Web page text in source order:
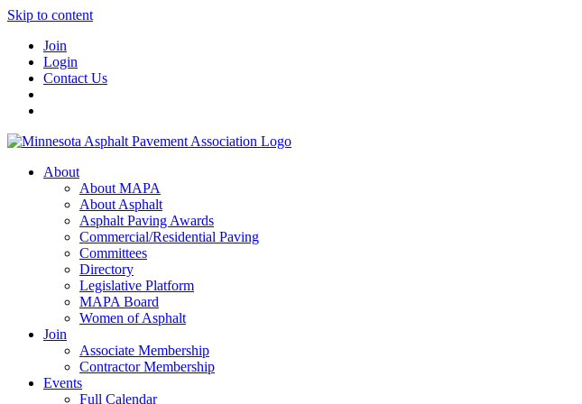
Skip to content
Join
Login
Contact Us
About
About MAPA
About Asphalt
Asphalt Paving Awards
Commercial/Residential Paving
Committees
Directory
Legislative Platform
MAPA Board
Women of Asphalt
Join
Associate Membership
Contractor Membership
Events
Full Calendar